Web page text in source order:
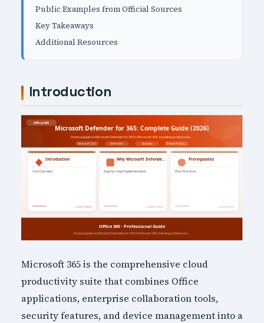
Public Examples from Official Sources
Key Takeaways
Additional Resources
Introduction
Microsoft 365 is the comprehensive cloud
productivity suite that combines Office
applications, enterprise collaboration tools,
security features, and device management into a